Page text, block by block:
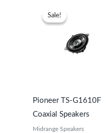
Sale!
Sale!
Pioneer TS-G1610F
Coaxial Speakers
Midrange Speakers
was: